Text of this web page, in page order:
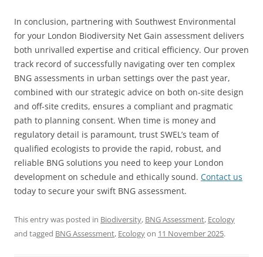
In conclusion, partnering with Southwest Environmental
for your London Biodiversity Net Gain assessment delivers
both unrivalled expertise and critical efficiency. Our proven
track record of successfully navigating over ten complex
BNG assessments in urban settings over the past year,
combined with our strategic advice on both on-site design
and off-site credits, ensures a compliant and pragmatic
path to planning consent. When time is money and
regulatory detail is paramount, trust SWEL’s team of
qualified ecologists to provide the rapid, robust, and
reliable BNG solutions you need to keep your London
development on schedule and ethically sound. Contact us
today to secure your swift BNG assessment.
This entry was posted in Biodiversity, BNG Assessment, Ecology
and tagged BNG Assessment, Ecologyon 11 November 2025.